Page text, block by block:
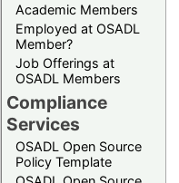
Academic Members
Employed at OSADL
Member?
Job Offerings at
OSADL Members
Compliance
Services
OSADL Open Source
Policy Template